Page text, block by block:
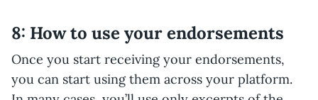
8: How to use your endorsements
Once you start receiving your endorsements,
you can start using them across your platform.